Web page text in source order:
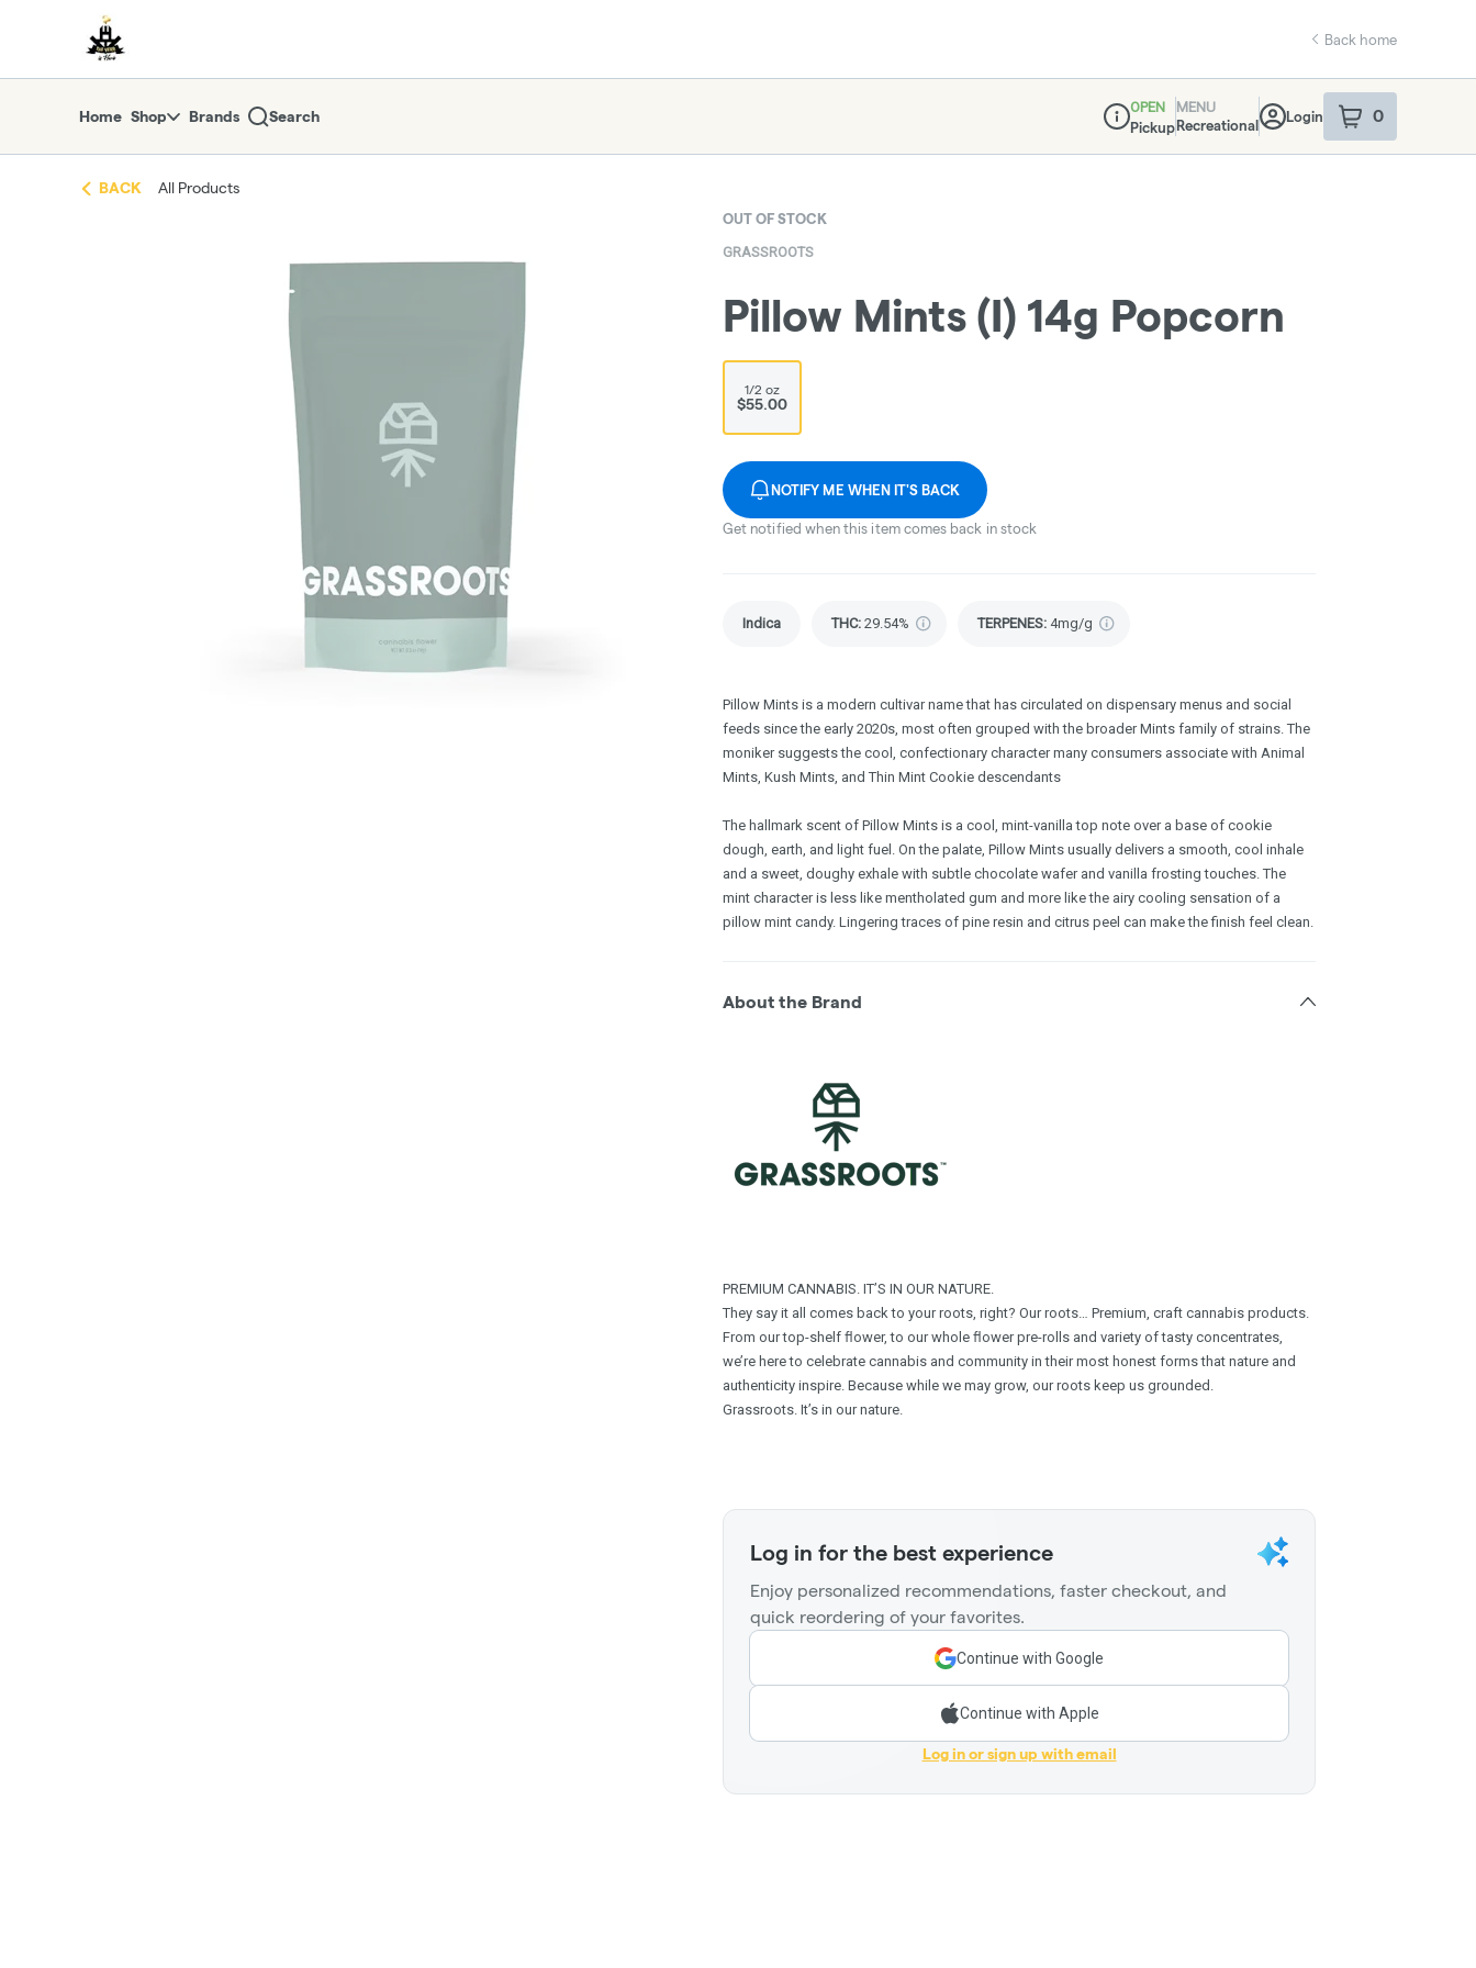
return to dispensary home page
Back home
Home Shop Brands Search
Dispensary Info
OPEN
Pickup
MENU
Recreational
Login 0
item sin your
BACK All Products
OUT OF STOCK
GRASSROOTS
Pillow Mints (I) 14g Popcorn
1/2 oz
$55.00
NOTIFY ME WHEN IT'S BACK
Get notified when this item comes back in stock
Indica THC: 29.54% TERPENES: 4mg/g
Pillow Mints is a modern cultivar name that has circulated on dispensary menus and social
feeds since the early 2020s, most often grouped with the broader Mints family of strains. The
moniker suggests the cool, confectionary character many consumers associate with Animal
Mints, Kush Mints, and Thin Mint Cookie descendants
The hallmark scent of Pillow Mints is a cool, mint-vanilla top note over a base of cookie
dough, earth, and light fuel. On the palate, Pillow Mints usually delivers a smooth, cool inhale
and a sweet, doughy exhale with subtle chocolate wafer and vanilla frosting touches. The
mint character is less like mentholated gum and more like the airy cooling sensation of a
pillow mint candy. Lingering traces of pine resin and citrus peel can make the finish feel clean.
About the Brand
PREMIUM CANNABIS. IT’S IN OUR NATURE.
They say it all comes back to your roots, right? Our roots… Premium, craft cannabis products.
From our top-shelf ﬂower, to our whole ﬂower pre-rolls and variety of tasty concentrates,
we’re here to celebrate cannabis and community in their most honest forms that nature and
authenticity inspire. Because while we may grow, our roots keep us grounded.
Grassroots. It’s in our nature.
Log in for the best experience
Enjoy personalized recommendations, faster checkout, and
quick reordering of your favorites.
Continue with Google
Continue with Apple
Log in or sign up with email